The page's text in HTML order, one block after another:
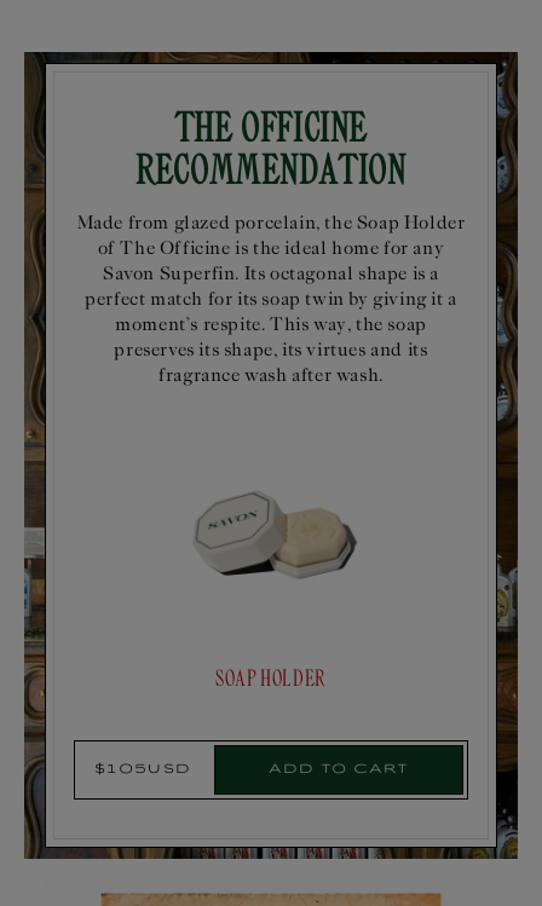
The Officine
Recommendation
Made from glazed porcelain, the Soap Holder
of The Officine is the ideal home for any
Savon Superfin. Its octagonal shape is a
perfect match for its soap twin by giving it a
moment’s respite. This way, the soap
preserves its shape, its virtues and its
fragrance wash after wash.
SOAP HOLDER
Regular
price
$105USD Add to cart